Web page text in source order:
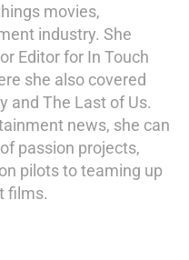
movies,
industry. She
Editor for In Touch
she also covered
and The Last of Us.
news, she can
passion projects,
pilots to teaming up
films.